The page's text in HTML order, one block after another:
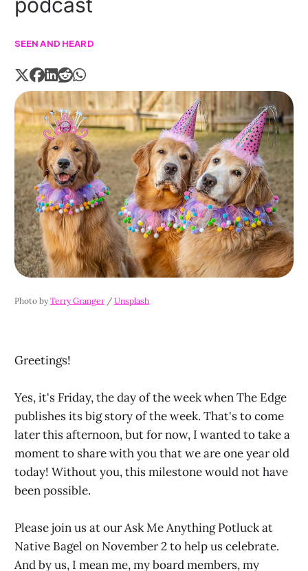
SEEN AND HEARD
Photo by Terry Granger / Unsplash
Greetings!
Yes, it's Friday, the day of the week when The Edge
publishes its big story of the week. That's to come
later this afternoon, but for now, I wanted to take a
moment to share with you that we are one year old
today! Without you, this milestone would not have
been possible.
Please join us at our Ask Me Anything Potluck at
Native Bagel on November 2 to help us celebrate.
And by us, I mean me, my board members, my